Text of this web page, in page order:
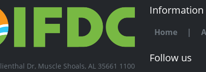
Dr, Muscle Shoals, AL 35661 1100
Information
Home |
Follow us